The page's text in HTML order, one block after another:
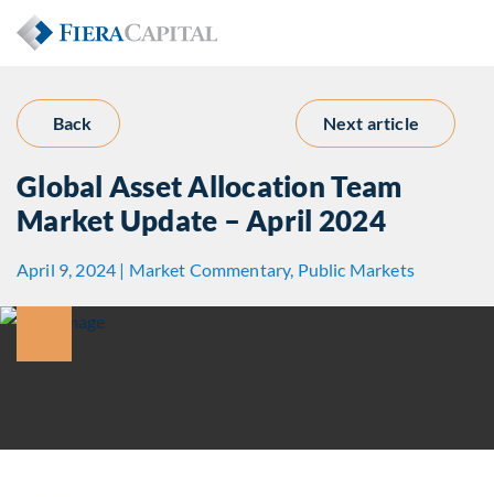
Back
Global Asset Allocation Team
Market Update – April 2024
April 9, 2024 | Market Commentary, Public Markets
Next article